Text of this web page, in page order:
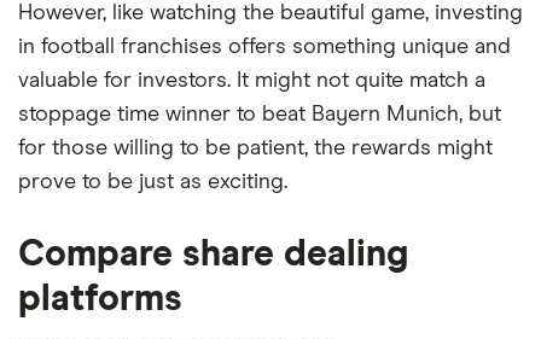
Loading...
However, like watching the beautiful game, investing
in football franchises offers something unique and
valuable for investors. It might not quite match a
stoppage time winner to beat Bayern Munich, but
for those willing to be patient, the rewards might
prove to be just as exciting.
Compare share dealing
platforms